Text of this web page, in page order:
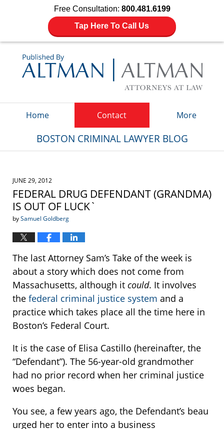
Free Consultation: 800.481.6199
Tap Here To Call Us
Home Contact More
BOSTON CRIMINAL LAWYER BLOG
JUNE 29, 2012
FEDERAL DRUG DEFENDANT (GRANDMA)
IS OUT OF LUCK`
bySamuel Goldberg
The last Attorney Sam’s Take of the week is
about a story which does not come from
Massachusetts, although it could. It involves
the federal criminal justice system and a
practice which takes place all the time here in
Boston’s Federal Court.
It is the case of Elisa Castillo (hereinafter, the
“Defendant”). The 56-year-old grandmother
had no prior record when her criminal justice
woes began.
You see, a few years ago, the Defendant’s beau
urged her to enter into a business